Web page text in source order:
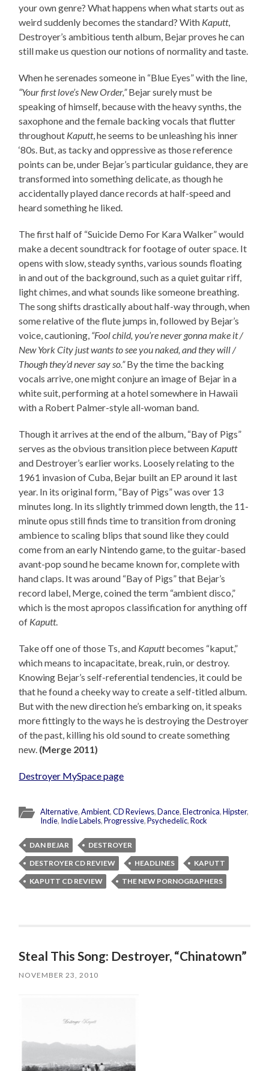
your own genre? What happens when what starts out as
weird suddenly becomes the standard? With Kaputt,
Destroyer’s ambitious tenth album, Bejar proves he can
still make us question our notions of normality and taste.
When he serenades someone in “Blue Eyes” with the line,
“Your first love’s New Order,”Bejar surely must be
speaking of himself, because with the heavy synths, the
saxophone and the female backing vocals that flutter
throughout Kaputt, he seems to be unleashing his inner
‘80s. But, as tacky and oppressive as those reference
points can be, under Bejar’s particular guidance, they are
transformed into something delicate, as though he
accidentally played dance records at half-speed and
heard something he liked.
The first half of “Suicide Demo For Kara Walker” would
make a decent soundtrack for footage of outer space. It
opens with slow, steady synths, various sounds floating
in and out of the background, such as a quiet guitar riff,
light chimes, and what sounds like someone breathing.
The song shifts drastically about half-way through, when
some relative of the flute jumps in, followed by Bejar’s
voice, cautioning, “Fool child, you’re never gonna make it /
New York City just wants to see you naked, and they will /
Though they’d never say so.”By the time the backing
vocals arrive, one might conjure an image of Bejar in a
white suit, performing at a hotel somewhere in Hawaii
with a Robert Palmer-style all-woman band.
Though it arrives at the end of the album, “Bay of Pigs”
serves as the obvious transition piece between Kaputt
and Destroyer’s earlier works. Loosely relating to the
1961 invasion of Cuba, Bejar built an EP around it last
year. In its original form, “Bay of Pigs” was over 13
minutes long. In its slightly trimmed down length, the 11-
minute opus still finds time to transition from droning
ambience to scaling blips that sound like they could
come from an early Nintendo game, to the guitar-based
avant-pop sound he became known for, complete with
hand claps. It was around “Bay of Pigs” that Bejar’s
record label, Merge, coined the term “ambient disco,”
which is the most apropos classification for anything off
of Kaputt.
Take off one of those Ts, and Kaputtbecomes “kaput,”
which means to incapacitate, break, ruin, or destroy.
Knowing Bejar’s self-referential tendencies, it could be
that he found a cheeky way to create a self-titled album.
But with the new direction he’s embarking on, it speaks
more fittingly to the ways he is destroying the Destroyer
of the past, killing his old sound to create something
new. (Merge 2011)
Destroyer MySpace page
Alternative,Ambient,CD Reviews,Dance,Electronica,Hipster,
Indie, Indie Labels,Progressive,Psychedelic,Rock
DAN BEJAR
DESTROYER
DESTROYER CD REVIEW
HEADLINES
KAPUTT
KAPUTT CD REVIEW
THE NEW PORNOGRAPHERS
Steal This Song: Destroyer, “Chinatown”
NOVEMBER 23, 2010